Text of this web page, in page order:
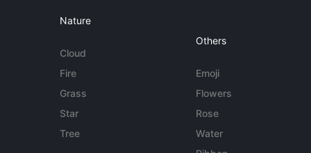
Nature
Cloud
Fire
Grass
Star
Tree
Others
Emoji
Flowers
Rose
Water